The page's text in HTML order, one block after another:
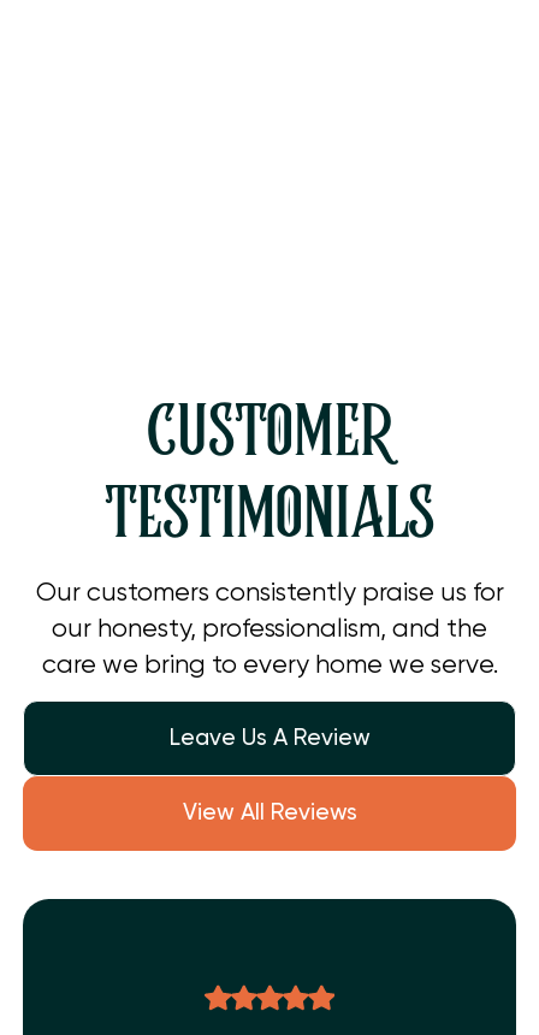
CUSTOMER
TESTIMONIALS
Our customers consistently praise us for
our honesty, professionalism, and the
care we bring to every home we serve.
Leave Us A Review
View All Reviews